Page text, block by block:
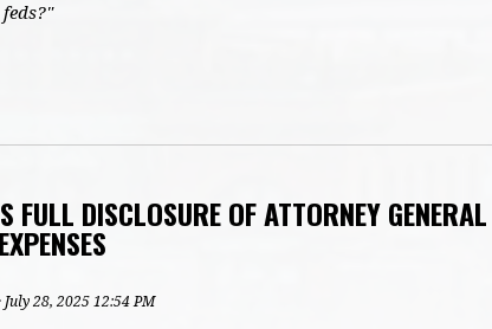
FULL DISCLOSURE OF ATTORNEY GENERAL
· July 28, 2025 12:54 PM